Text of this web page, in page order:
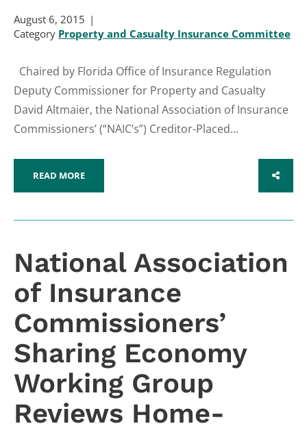
August 6, 2015
Category Property and Casualty Insurance Committee
Chaired by Florida Office of Insurance Regulation
Deputy Commissioner for Property and Casualty
David Altmaier, the National Association of Insurance
Commissioners’ (“NAIC’s”) Creditor-Placed...
READ MORE SHARE
National Association
of Insurance
Commissioners’
Sharing Economy
Working Group
Reviews Home-